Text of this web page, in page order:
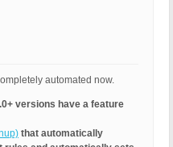
automated now.
versions have a feature
that automatically